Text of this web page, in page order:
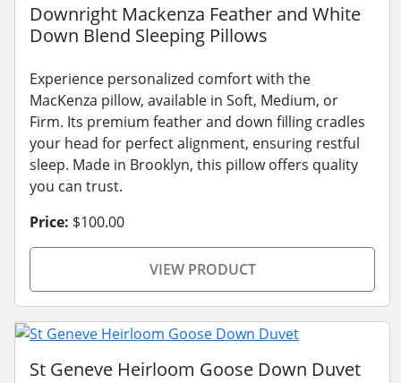
Downright Mackenza Feather and White
Down Blend Sleeping Pillows
Experience personalized comfort with the
MacKenza pillow, available in Soft, Medium, or
Firm. Its premium feather and down filling cradles
your head for perfect alignment, ensuring restful
sleep. Made in Brooklyn, this pillow offers quality
you can trust.
Price: $100.00
VIEW PRODUCT
St Geneve Heirloom Goose Down Duvet